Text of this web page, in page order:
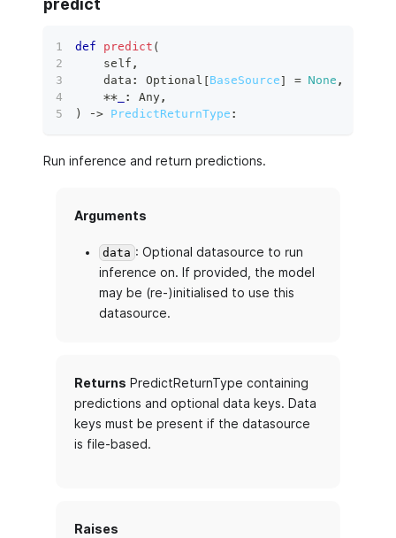
predict
def predict (
    self
,
    data
: Optional [BaseSource] = None ,
**
: Any,
)
‑> PredictReturnType :
Run inference and return predictions.
Arguments
data : Optional datasource to run
inference on. If provided, the model
may be (re-)initialised to use this
datasource.
Returns PredictReturnType containing
predictions and optional data keys. Data
keys must be present if the datasource
is file-based.
Raises